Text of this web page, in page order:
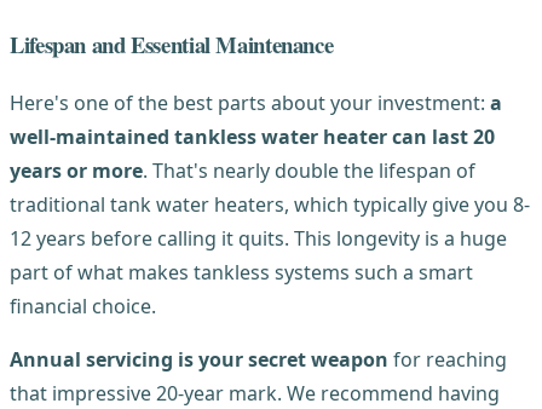
Lifespan and Essential Maintenance
Here's one of the best parts about your investment: a
well-maintained tankless water heater can last 20
years or more. That's nearly double the lifespan of
traditional tank water heaters, which typically give you 8-
12 years before calling it quits. This longevity is a huge
part of what makes tankless systems such a smart
financial choice.
Annual servicing is your secret weapon for reaching
that impressive 20-year mark. We recommend having